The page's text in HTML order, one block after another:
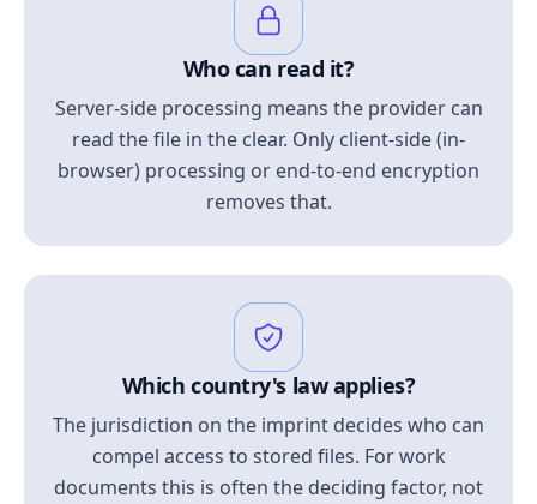
Who can read it?
Server-side processing means the provider can
read the file in the clear. Only client-side (in-
browser) processing or end-to-end encryption
removes that.
Which country's law applies?
The jurisdiction on the imprint decides who can
compel access to stored files. For work
documents this is often the deciding factor, not